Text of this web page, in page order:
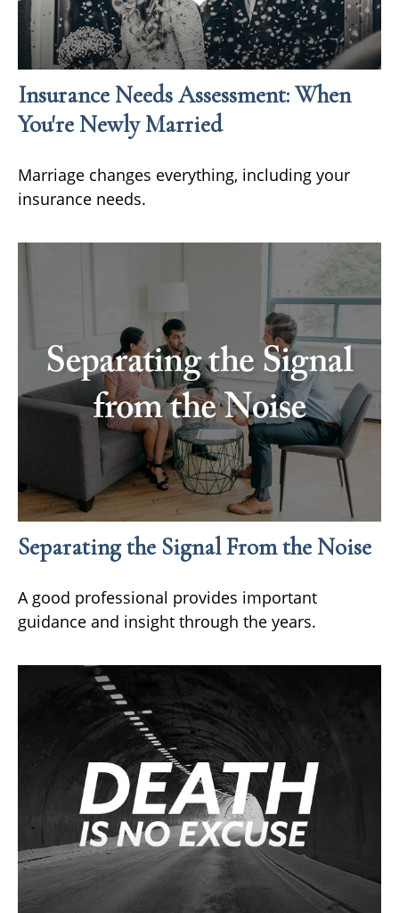
Insurance Needs Assessment: When
You're Newly Married
Marriage changes everything, including your
insurance needs.
Separating the Signal From the Noise
A good professional provides important
guidance and insight through the years.